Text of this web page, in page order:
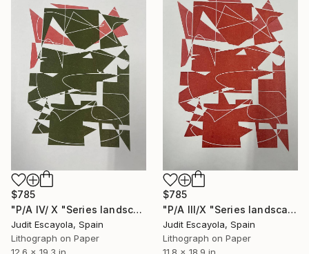
$785
"P/A IV/ X "Series landscape" Superposition on white paper" Print
Judit Escayola, Spain
Lithograph on Paper
$785
"P/A III/X "Series landscape" Superposition on white paper" Print
Judit Escayola, Spain
Lithograph on Paper